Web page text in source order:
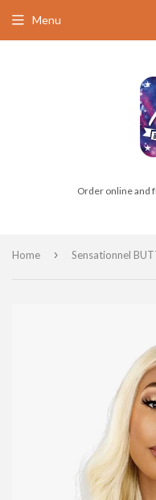
Order online and
Menu
Home ›